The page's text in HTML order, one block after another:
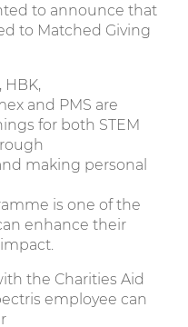
to announce that
to Matched Giving
HBK,
and PMS are
for both STEM
making personal
is one of the
enhance their
the Charities Aid
employee can